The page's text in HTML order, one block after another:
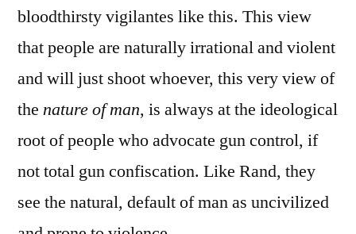
bloodthirsty vigilantes like this. This view
that people are naturally irrational and violent
and will just shoot whoever, this very view of
the nature of man, is always at the ideological
root of people who advocate gun control, if
not total gun confiscation. Like Rand, they
see the natural, default of man as uncivilized